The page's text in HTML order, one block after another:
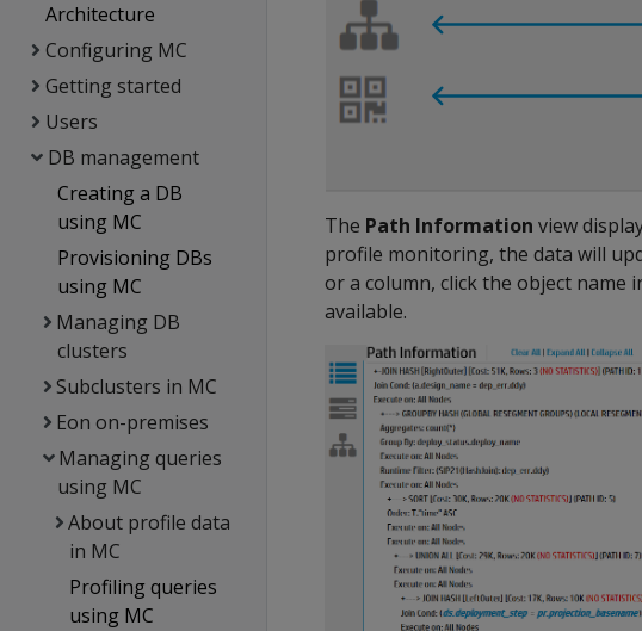
Architecture
Configuring MC
Getting started
Users
DB management
Creating a DB
using MC
Provisioning DBs
using MC
Managing DB
clusters
Subclusters in MC
Eon on-premises
Managing queries
using MC
About profile data
in MC
Profiling queries
using MC
The Path Information view
profile monitoring, the data will
or a column, click the object name
available.